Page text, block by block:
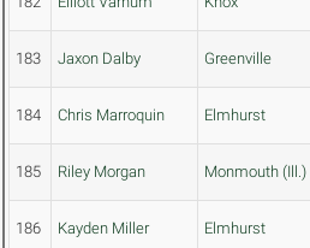
183 Jaxon Dalby Greenville
184 Chris Marroquin Elmhurst
185 Riley Morgan Monmouth (Ill.)
186 Kayden Miller Elmhurst